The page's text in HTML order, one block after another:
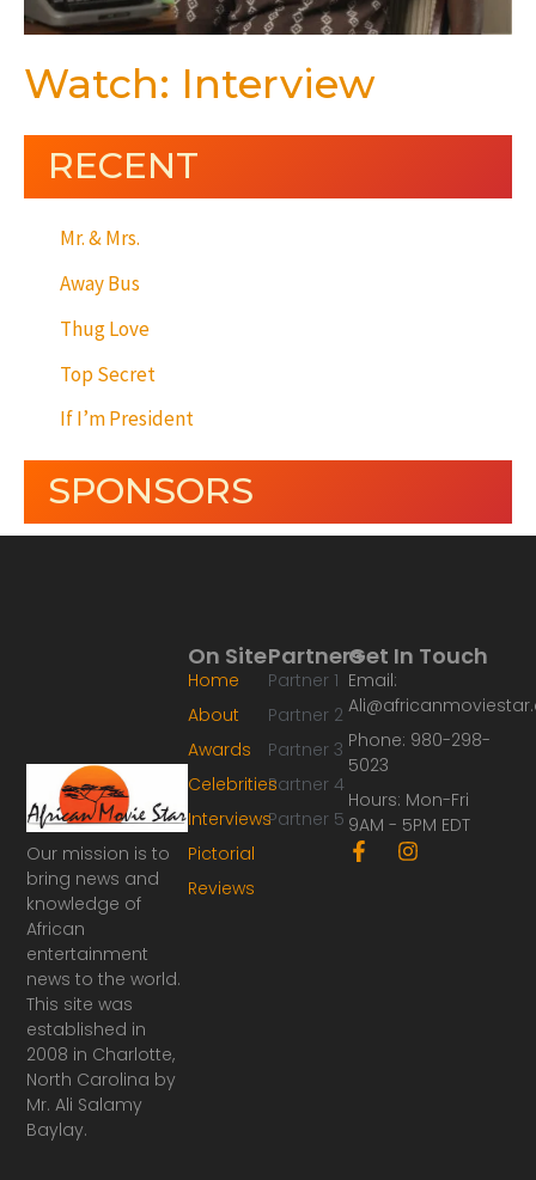
Watch: Interview
RECENT
Mr. & Mrs.
Away Bus
Thug Love
Top Secret
If I’m President
SPONSORS
Our mission is to
bring news and
knowledge of
African
entertainment
news to the world.
This site was
established in
2008 in Charlotte,
North Carolina by
Mr. Ali Salamy
Baylay.
Partners
Partner 1
Partner 2
Partner 3
Partner 4
Partner 5
On Site
Home
About
Awards
Celebrities
Interviews
Pictorial
Reviews
Get In Touch
Email:
Phone: 980-298-
5023
Hours: Mon-Fri
9AM - 5PM EDT
F
a
I
n